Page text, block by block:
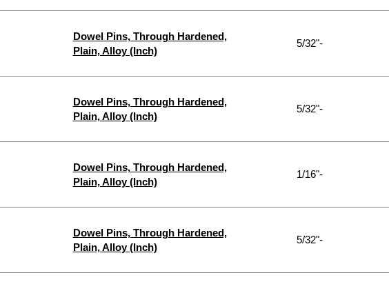
Dowel Pins, Through Hardened,
Plain, Alloy (Inch)
5/32"-
Dowel Pins, Through Hardened,
Plain, Alloy (Inch)
5/32"-
Dowel Pins, Through Hardened,
Plain, Alloy (Inch)
1/16"-
Dowel Pins, Through Hardened,
Plain, Alloy (Inch)
5/32"-